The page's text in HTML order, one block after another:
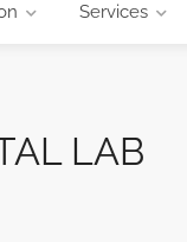
Services
LAB